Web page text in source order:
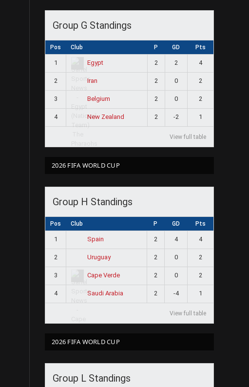
Group G Standings
Pos Club P GD Pts
1 Egypt 2 2 4
2 Iran 2 0 2
3 Belgium 2 0 2
4 New Zealand 2 -2 1
View full table
2026 FIFA WORLD CUP
Group H Standings
Pos Club P GD Pts
1 Spain 2 4 4
2 Uruguay 2 0 2
3 Cape Verde 2 0 2
4 Saudi Arabia 2 -4 1
View full table
2026 FIFA WORLD CUP
Group L Standings